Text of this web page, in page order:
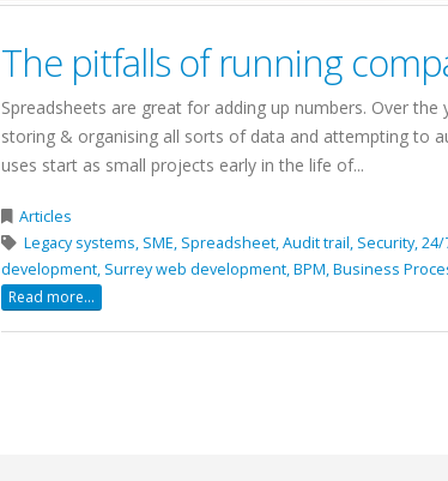
The pitfalls of running
Spreadsheets are great for adding up numbers. Over
storing & organising all sorts of data and attempting to
uses start as small projects early in the life of...
Articles
Legacy systems, SME, Spreadsheet,Audit trail, Security,24/
development, Surrey web development,BPM,Business
Read more...